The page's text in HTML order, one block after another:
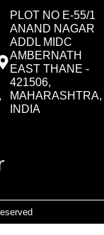
PLOT NO E-55/1
ANAND NAGAR
ADDL MIDC
AMBERNATH
EAST THANE -
421506,
MAHARASHTRA,
INDIA